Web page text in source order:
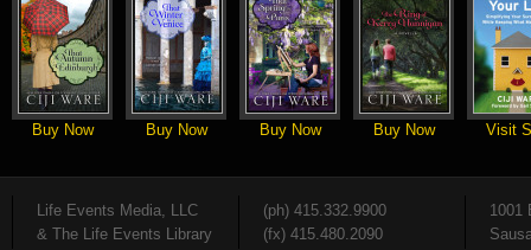
Buy Now Buy Now Buy Now Buy Now Visit
Life Events Media, LLC
& The Life Events Library
(ph) 415.332.9900
(fx) 415.480.2090
1001